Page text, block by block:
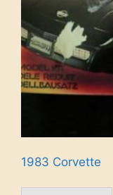
1983 Corvette